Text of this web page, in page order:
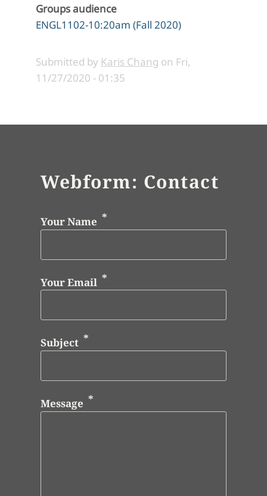
Groups audience
ENGL1102-10:20am (Fall 2020)
Submitted by Karis Chang on Fri,
11/27/2020 - 01:35
Webform: Contact
Your Name
Your Email
Subject
Message